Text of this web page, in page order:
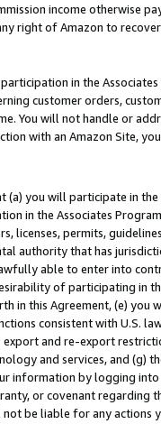
income otherwise
right of Amazon to
in the
customer orders,
You will not handle or
with an Amazon Site,
(a) you will participate in
in the Associates
licenses, permits,
authority that has
able to enter into
of participating in
in this Agreement, (e)
consistent with U.S.
and re-export
and services, and (g)
information by logging
or covenant regarding
be liable for any actions